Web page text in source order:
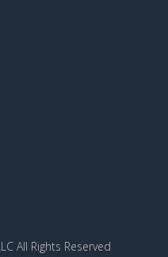
All Rights Reserved